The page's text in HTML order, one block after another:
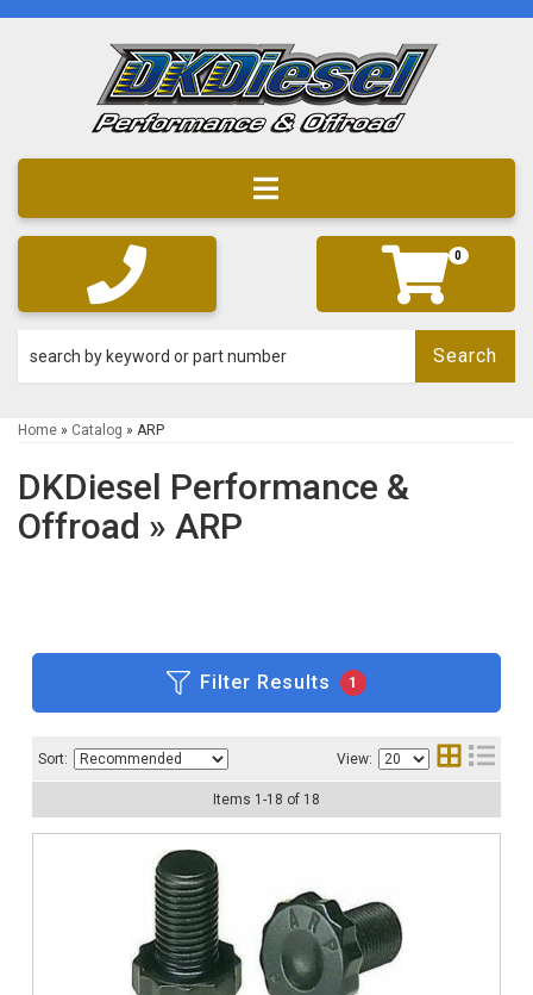
Toggle navigation
0
Search
Home » Catalog » ARP
DKDiesel Performance &
Offroad » ARP
Filter Results 1
Sort: View:
Items 1 -18 of 18